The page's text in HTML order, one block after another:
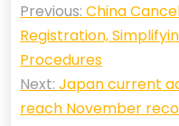
navigation
Previous: China
Registration,
Procedures
Next: Japan current
reach November